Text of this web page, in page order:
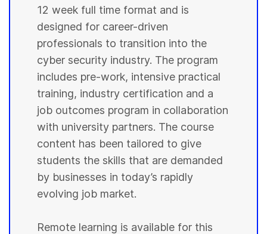
12 week full time format and is
designed for career-driven
professionals to transition into the
cyber security industry. The program
includes pre-work, intensive practical
training, industry certification and a
job outcomes program in collaboration
with university partners. The course
content has been tailored to give
students the skills that are demanded
by businesses in today’s rapidly
evolving job market.
Remote learning is available for this